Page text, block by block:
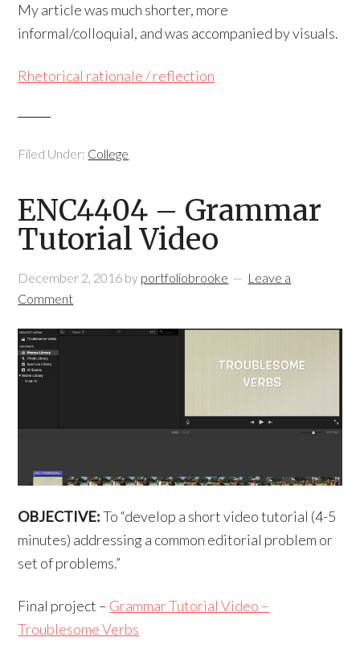
My article was much shorter, more
informal/colloquial, and was accompanied by visuals.
Rhetorical rationale / reflection
Filed Under: College
ENC4404 – Grammar
Tutorial Video
December 2, 2016 by portfoliobrooke
Leave a
Comment
OBJECTIVE:To “develop a short video tutorial (4-5
minutes) addressing a common editorial problem or
set of problems.”
Final project – Grammar Tutorial Video –
Troublesome Verbs